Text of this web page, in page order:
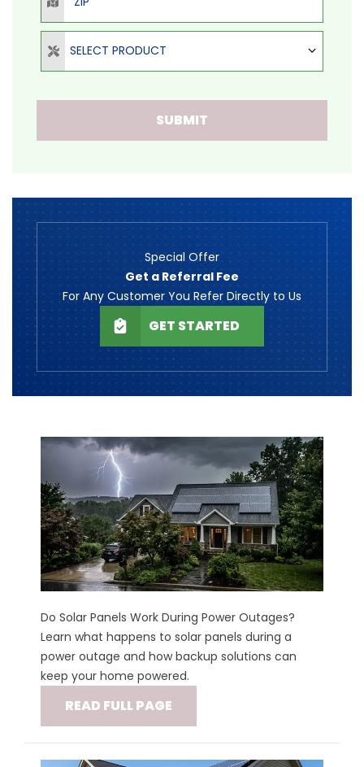
Select Product
SELECT PRODUCT
SUBMIT
Special Offer
Get a Referral Fee
For Any Customer You Refer Directly to Us
GET STARTED
Do Solar Panels Work During Power Outages?
Learn what happens to solar panels during a
power outage and how backup solutions can
keep your home powered.
READ FULL PAGE